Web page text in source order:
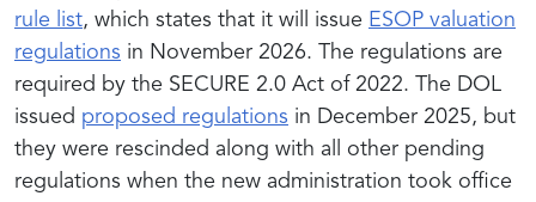
rule list, which states that it will issue ESOP valuation
regulations in November 2026. The regulations are
required by the SECURE 2.0 Act of 2022. The DOL
issued proposed regulations in December 2025, but
they were rescinded along with all other pending
regulations when the new administration took office